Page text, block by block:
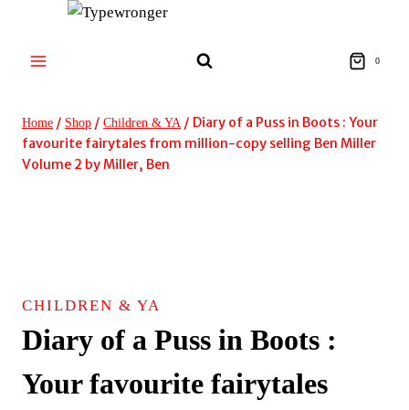
content
0
Home / Shop / Children & YA / Diary of a Puss in Boots : Your
favourite fairytales from million-copy selling Ben Miller
Volume 2 by Miller, Ben
CHILDREN & YA
Diary of a Puss in Boots :
Your favourite fairytales